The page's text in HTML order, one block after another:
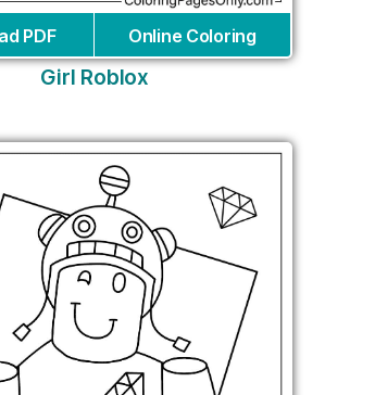
PDF Online Coloring
Girl Roblox